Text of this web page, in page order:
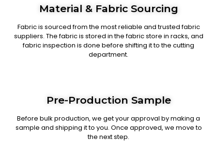
Pre-Production Sample
Before bulk production, we get your approval by making a
sample and shipping it to you. Once approved, we move to
the next step.
Material & Fabric Sourcing
Fabric is sourced from the most reliable and trusted fabric
suppliers. The fabric is stored in the fabric store in racks, and
fabric inspection is done before shifting it to the cutting
department.